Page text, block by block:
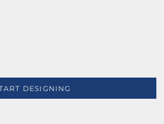
DESIGNING